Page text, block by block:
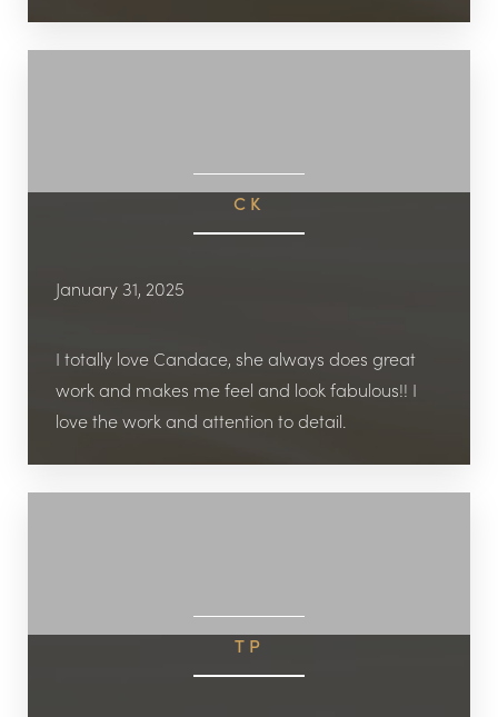
CK
January 31, 2025
I totally love Candace, she always does great
work and makes me feel and look fabulous!! I
love the work and attention to detail.
TP
Saturation
Accessibility